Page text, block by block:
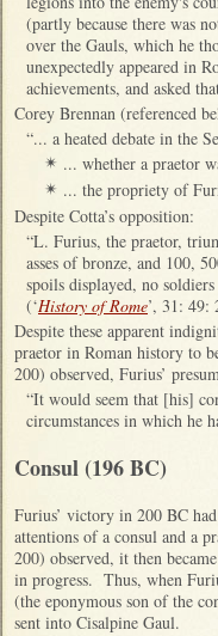
(partly because there was
over the Gauls, which he
unexpectedly appeared in
achievements, and asked
Corey Brennan (referenced
“... a heated debate in the
✴ ... whether a praetor
✴ ... the propriety of
Despite Cotta’s opposition:
“L. Furius, the praetor,
asses of bronze, and 100,
spoils displayed, no
(‘History of Rome’, 31: 49:
Despite these apparent
praetor in Roman history to
200) observed, Furius’
“It would seem that [his]
circumstances in which he
Consul (196 BC)
Furius’ victory in 200 BC
attentions of a consul and a
200) observed, it then
in progress. Thus, when
(the eponymous son of the
sent into Cisalpine Gaul.